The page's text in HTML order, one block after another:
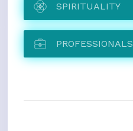
SPIRITUALITY
PROFESSIONALS